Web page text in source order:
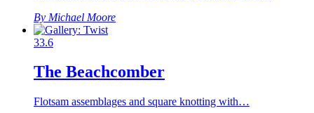
By Michael Moore
33.6
The Beachcomber
Flotsam assemblages and square knotting with…